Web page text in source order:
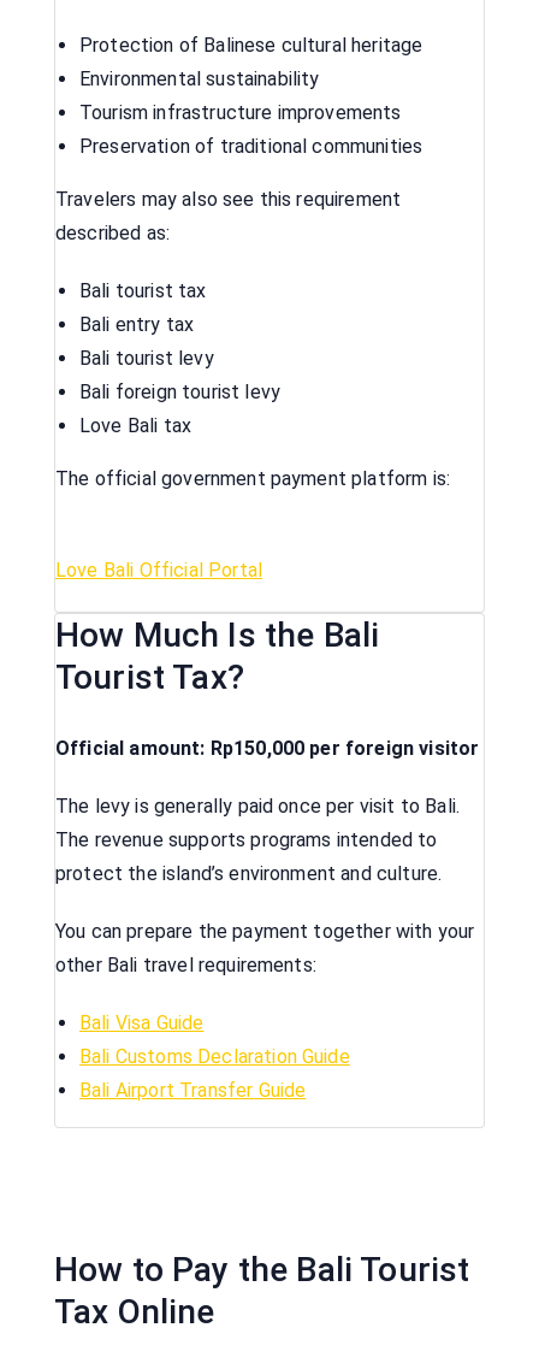
Protection of Balinese cultural heritage
Environmental sustainability
Tourism infrastructure improvements
Preservation of traditional communities
Travelers may also see this requirement
described as:
Bali tourist tax
Bali entry tax
Bali tourist levy
Bali foreign tourist levy
Love Bali tax
The official government payment platform is:
Love Bali Official Portal
How Much Is the Bali
Tourist Tax?
Official amount: Rp150,000 per foreign visitor
The levy is generally paid once per visit to Bali.
The revenue supports programs intended to
protect the island’s environment and culture.
You can prepare the payment together with your
other Bali travel requirements:
Bali Visa Guide
Bali Customs Declaration Guide
Bali Airport Transfer Guide
How to Pay the Bali Tourist
Tax Online